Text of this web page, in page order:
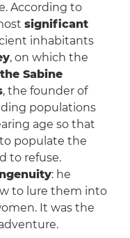
According to
significant
inhabitants
, on which the
Sabine
, the founder of
populations
age so that
populate the
to refuse.
: he
to lure them into
It was the